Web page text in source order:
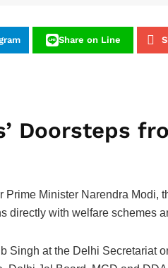
Share on Line
Doorsteps
Minister Narendra Modi,
directly with welfare schemes
Singh at the Delhi Secretariat